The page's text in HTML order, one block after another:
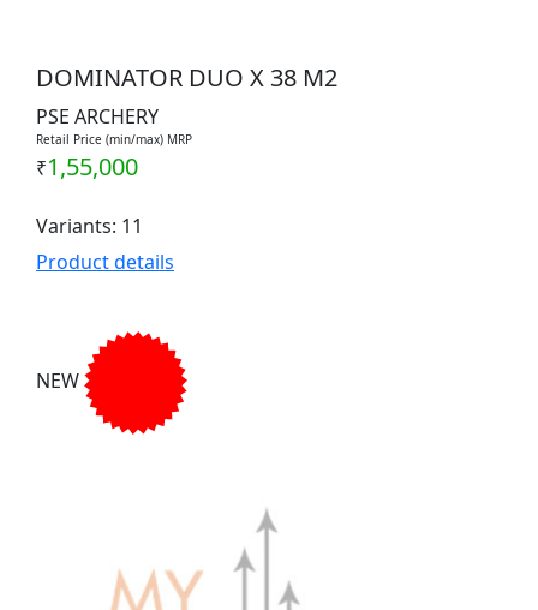
DOMINATOR DUO X 38 M2
PSE ARCHERY
Retail Price (min/max) MRP
₹1,55,000
Variants: 11
Product details
NEW